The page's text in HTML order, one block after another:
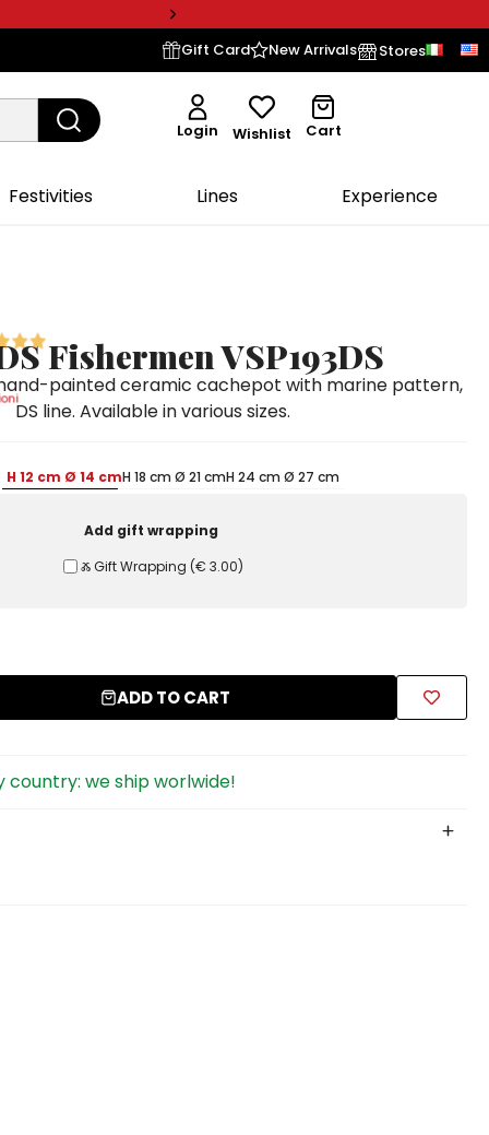
Gift Card New Arrivals Stores
Login Wishlist Cart
Festivities Lines Experience
Fishermen VSP193DS
painted ceramic cachepot with marine pattern,
DS line. Available in various sizes.
H 12 cm Ø 14 cmH 18 cm Ø 21 cmH 24 cm Ø 27 cm
Add gift wrapping
Ⰶ Gift Wrapping (€ 3.00)
ADD TO CART
country: we ship worlwide!